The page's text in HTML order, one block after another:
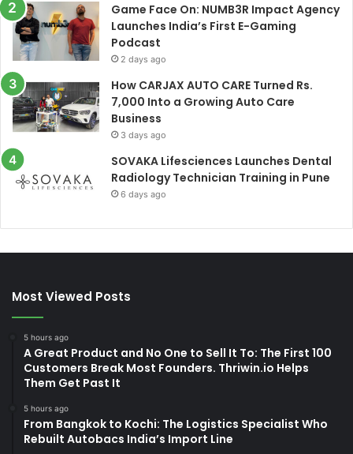
Game Face On: NUMB3R Impact Agency
Launches India’s First E-Gaming
Podcast
2 days ago
How CARJAX AUTO CARE Turned Rs.
7,000 Into a Growing Auto Care
Business
3 days ago
SOVAKA Lifesciences Launches Dental
Radiology Technician Training in Pune
6 days ago
Most Viewed Posts
5 hours ago
A Great Product and No One to Sell It To: The First 100
Customers Break Most Founders. Thriwin.io Helps
Them Get Past It
5 hours ago
From Bangkok to Kochi: The Logistics Specialist Who
Rebuilt Autobacs India’s Import Line